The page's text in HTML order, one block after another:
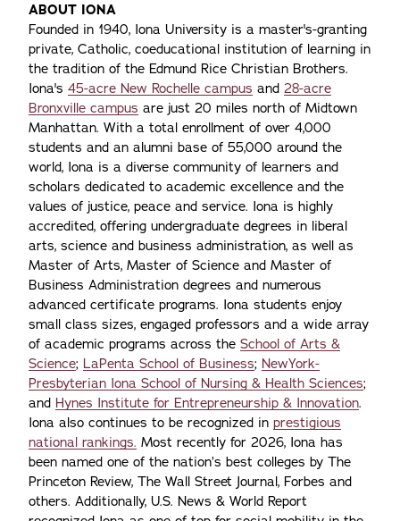
ABOUT IONA
Founded in 1940, Iona University is a master's-granting
private, Catholic, coeducational institution of learning in
the tradition of the Edmund Rice Christian Brothers.
Iona's 45-acre New Rochelle campus and 28-acre
Bronxville campus are just 20 miles north of Midtown
Manhattan. With a total enrollment of over 4,000
students and an alumni base of 55,000 around the
world, Iona is a diverse community of learners and
scholars dedicated to academic excellence and the
values of justice, peace and service. Iona is highly
accredited, offering undergraduate degrees in liberal
arts, science and business administration, as well as
Master of Arts, Master of Science and Master of
Business Administration degrees and numerous
advanced certificate programs. Iona students enjoy
small class sizes, engaged professors and a wide array
of academic programs across the School of Arts &
Science; LaPenta School of Business; NewYork-
Presbyterian Iona School of Nursing & Health Sciences;
and Hynes Institute for Entrepreneurship & Innovation.
Iona also continues to be recognized in prestigious
national rankings. Most recently for 2026, Iona has
been named one of the nation’s best colleges by The
Princeton Review, The Wall Street Journal, Forbes and
others. Additionally, U.S. News & World Report